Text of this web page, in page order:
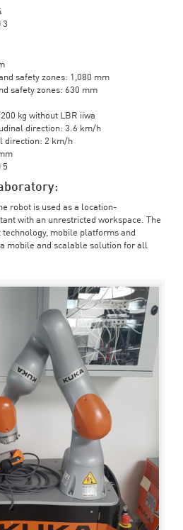
3
safety zones: 1,080 mm
safety zones: 630 mm
kg without LBR iiwa
direction: 3.6 km/h
direction: 2 km/h
5
robot is used as a location-
with an unrestricted workspace. The
mobile platforms and
mobile and scalable solution for all